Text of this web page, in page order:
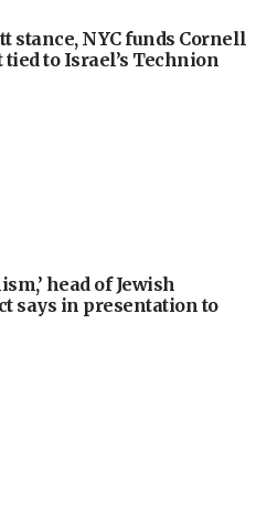
stance, NYC funds Cornell
tied to Israel’s Technion
head of Jewish
says in presentation to